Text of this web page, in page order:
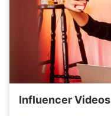
Influencer Videos